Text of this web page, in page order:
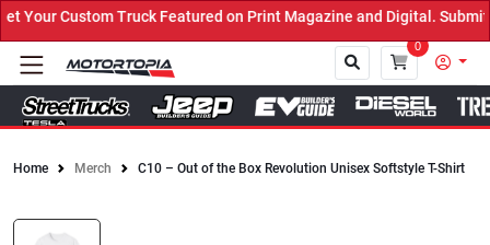
Your Custom Truck Featured on Print Magazine and Digital. Submit
0
Home Merch C10 – Out of the Box Revolution Unisex Softstyle T-Shirt